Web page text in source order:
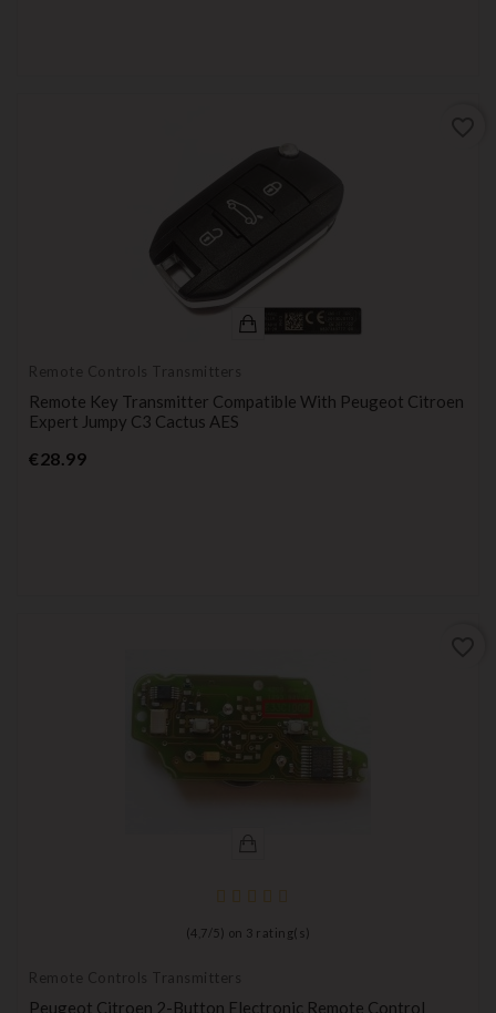
Remote Controls Transmitters
Remote Key Transmitter Compatible With Peugeot Citroen
Expert Jumpy C3 Cactus AES
€28.99Price
(4,7 / 5) on 3 rating(s)
Remote Controls Transmitters
Peugeot Citroen 2-Button Electronic Remote Control